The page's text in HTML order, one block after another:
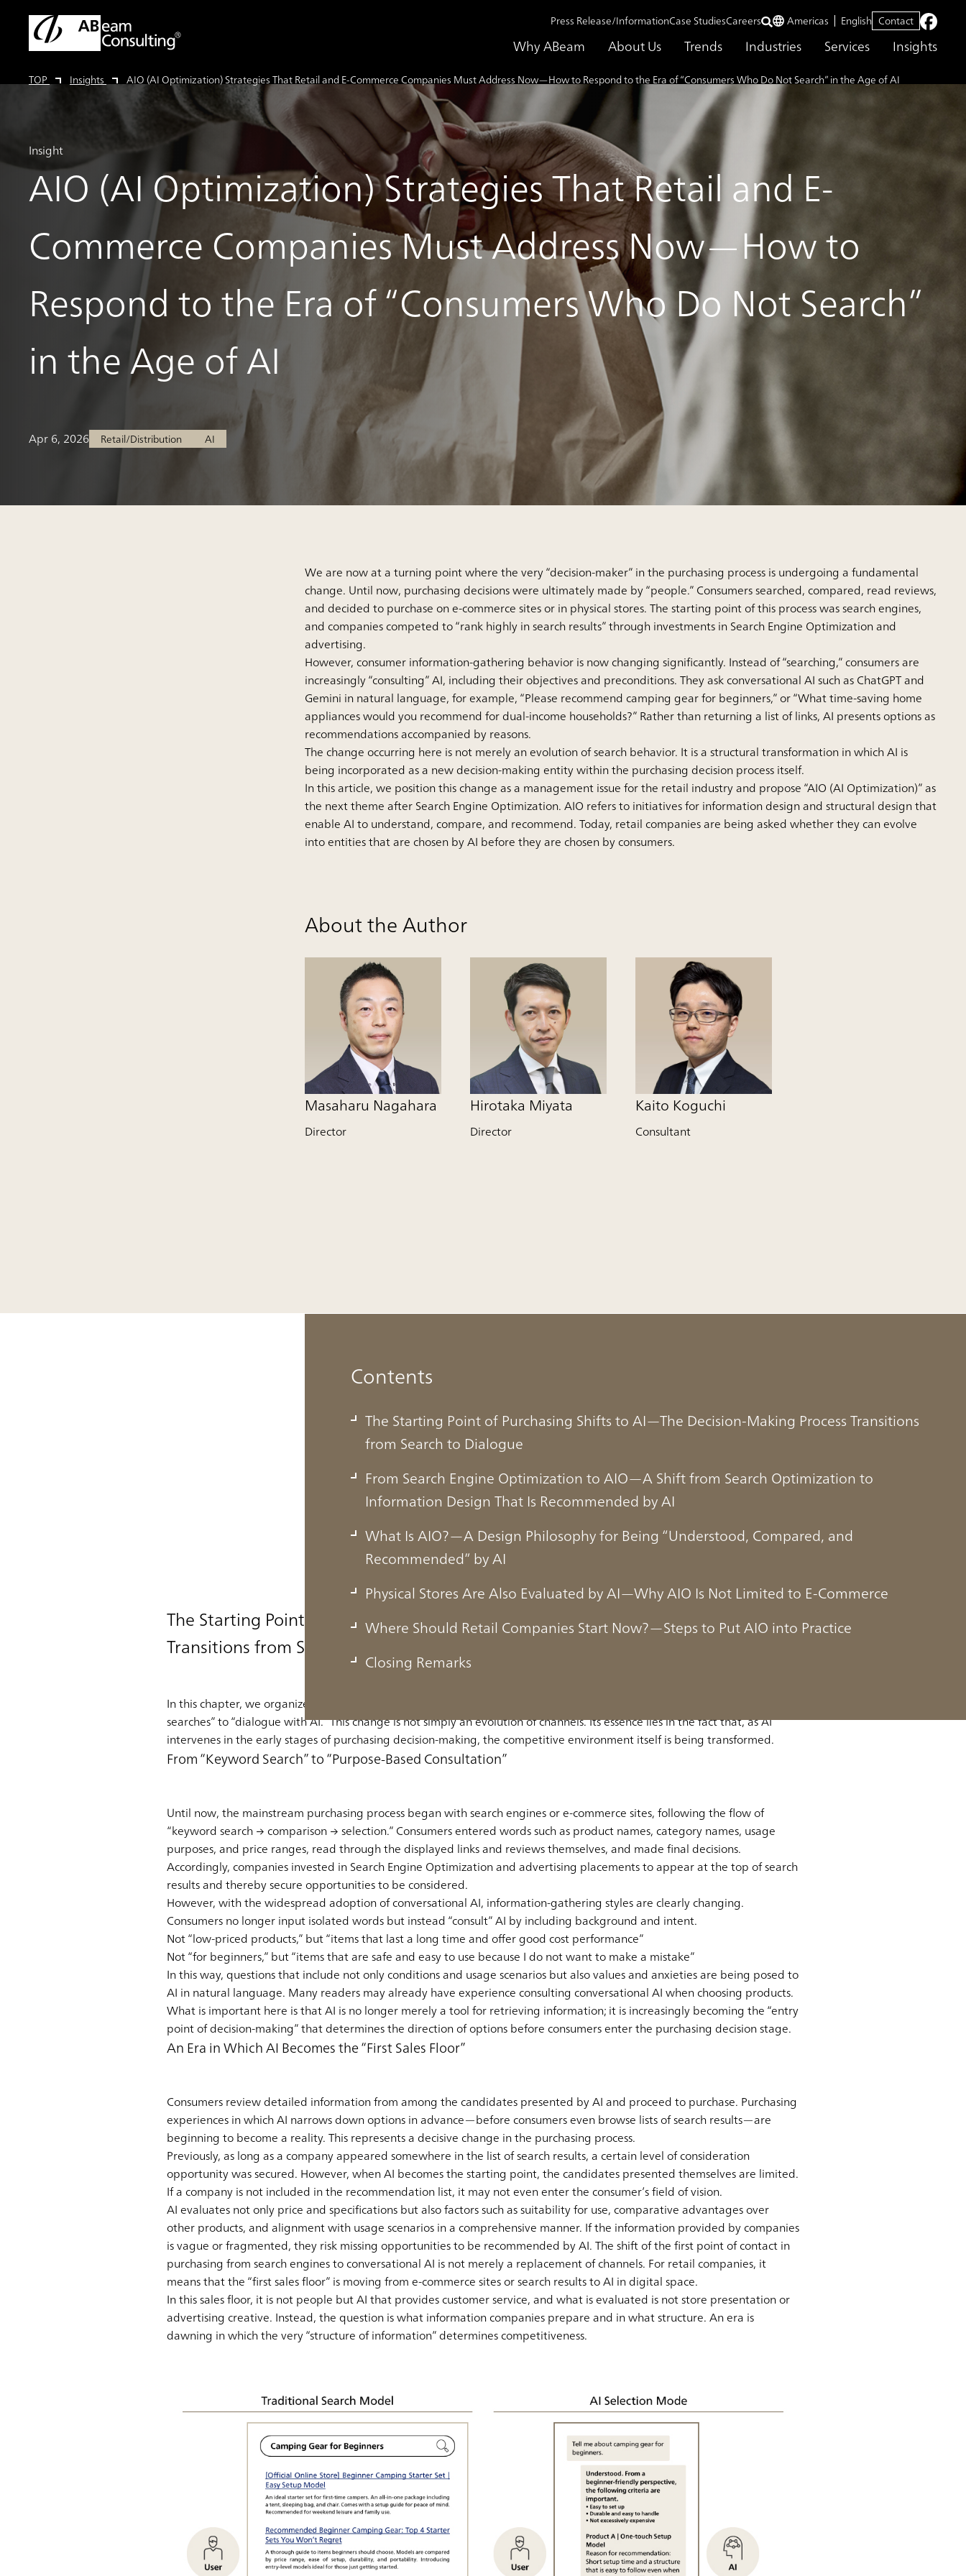
Why ABeam About Us Trends Industries Services Insights
Press Release/InformationCase StudiesCareers Americas English Contact
TOP Insights AIO (AI Optimization) Strategies That Retail and E-Commerce Companies Must Address Now—How to Respond to the Era of “Consumers Who Do Not Search” in the Age of AI
AIO (AI Optimization) Strategies That Retail and E-
Commerce Companies Must Address Now—How to
Respond to the Era of “Consumers Who Do Not Search”
in the Age of AI
Insight
Apr 6, 2026 Retail/Distribution AI
We are now at a turning point where the very “decision-maker” in the purchasing process is undergoing a fundamental
change. Until now, purchasing decisions were ultimately made by “people.” Consumers searched, compared, read reviews,
and decided to purchase on e-commerce sites or in physical stores. The starting point of this process was search engines,
and companies competed to “rank highly in search results” through investments in Search Engine Optimization and
advertising.
However, consumer information-gathering behavior is now changing significantly. Instead of “searching,” consumers are
increasingly “consulting” AI, including their objectives and preconditions. They ask conversational AI such as ChatGPT and
Gemini in natural language, for example, “Please recommend camping gear for beginners,” or “What time-saving home
appliances would you recommend for dual-income households?” Rather than returning a list of links, AI presents options as
recommendations accompanied by reasons.
The change occurring here is not merely an evolution of search behavior. It is a structural transformation in which AI is
being incorporated as a new decision-making entity within the purchasing decision process itself.
In this article, we position this change as a management issue for the retail industry and propose “AIO (AI Optimization)” as
the next theme after Search Engine Optimization. AIO refers to initiatives for information design and structural design that
enable AI to understand, compare, and recommend. Today, retail companies are being asked whether they can evolve
into entities that are chosen by AI before they are chosen by consumers.
About the Author
Masaharu Nagahara
Director
Hirotaka Miyata
Director
Kaito Koguchi
Consultant
Contents
The Starting Point of Purchasing Shifts to AI—The Decision-Making Process Transitions
from Search to Dialogue
From Search Engine Optimization to AIO—A Shift from Search Optimization to
Information Design That Is Recommended by AI
What Is AIO?—A Design Philosophy for Being “Understood, Compared, and
Recommended” by AI
Physical Stores Are Also Evaluated by AI—Why AIO Is Not Limited to E-Commerce
Where Should Retail Companies Start Now?—Steps to Put AIO into Practice
Closing Remarks
The Starting Point of Purchasing Shifts to AI—The Decision-Making Process
Transitions from Search to Dialogue
In this chapter, we organize the structural shift in which the starting point of the purchasing process is moving from “web
searches” to “dialogue with AI.” This change is not simply an evolution of channels. Its essence lies in the fact that, as AI
intervenes in the early stages of purchasing decision-making, the competitive environment itself is being transformed.
From “Keyword Search” to “Purpose-Based Consultation”
Until now, the mainstream purchasing process began with search engines or e-commerce sites, following the flow of
“keyword search → comparison → selection.” Consumers entered words such as product names, category names, usage
purposes, and price ranges, read through the displayed links and reviews themselves, and made final decisions.
Accordingly, companies invested in Search Engine Optimization and advertising placements to appear at the top of search
results and thereby secure opportunities to be considered.
However, with the widespread adoption of conversational AI, information-gathering styles are clearly changing.
Consumers no longer input isolated words but instead “consult” AI by including background and intent.
Not “low-priced products,” but “items that last a long time and offer good cost performance”
Not “for beginners,” but “items that are safe and easy to use because I do not want to make a mistake”
In this way, questions that include not only conditions and usage scenarios but also values and anxieties are being posed to
AI in natural language. Many readers may already have experience consulting conversational AI when choosing products.
What is important here is that AI is no longer merely a tool for retrieving information; it is increasingly becoming the “entry
point of decision-making” that determines the direction of options before consumers enter the purchasing decision stage.
An Era in Which AI Becomes the “First Sales Floor”
Consumers review detailed information from among the candidates presented by AI and proceed to purchase. Purchasing
experiences in which AI narrows down options in advance—before consumers even browse lists of search results—are
beginning to become a reality. This represents a decisive change in the purchasing process.
Previously, as long as a company appeared somewhere in the list of search results, a certain level of consideration
opportunity was secured. However, when AI becomes the starting point, the candidates presented themselves are limited.
If a company is not included in the recommendation list, it may not even enter the consumer’s field of vision.
AI evaluates not only price and specifications but also factors such as suitability for use, comparative advantages over
other products, and alignment with usage scenarios in a comprehensive manner. If the information provided by companies
is vague or fragmented, they risk missing opportunities to be recommended by AI. The shift of the first point of contact in
purchasing from search engines to conversational AI is not merely a replacement of channels. For retail companies, it
means that the “first sales floor” is moving from e-commerce sites or search results to AI in digital space.
In this sales floor, it is not people but AI that provides customer service, and what is evaluated is not store presentation or
advertising creative. Instead, the question is what information companies prepare and in what structure. An era is
dawning in which the very “structure of information” determines competitiveness.